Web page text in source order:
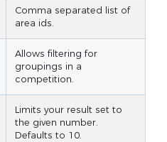
Comma separated list of
area ids.
Allows filtering for
groupings in a
competition.
Limits your result set to
the given number.
Defaults to 10.